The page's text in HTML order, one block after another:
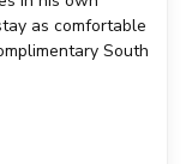
as comfortable
South